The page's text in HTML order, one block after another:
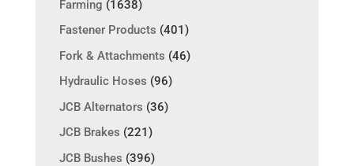
Farming (1638)
Fastener Products (401)
Fork & Attachments (46)
Hydraulic Hoses (96)
JCB Alternators (36)
JCB Brakes (221)
JCB Bushes (396)